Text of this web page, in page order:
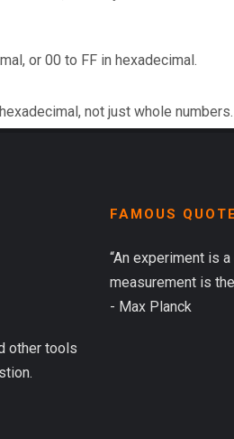
or 00 to FF in hexadecimal.
not just whole numbers.
other tools
FAMOUS
“An experiment is
measurement is
- Max Planck